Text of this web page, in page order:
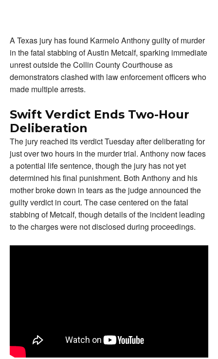
A Texas jury has found Karmelo Anthony guilty of murder
in the fatal stabbing of Austin Metcalf, sparking immediate
unrest outside the Collin County Courthouse as
demonstrators clashed with law enforcement officers who
made multiple arrests.
Swift Verdict Ends Two-Hour
Deliberation
The jury reached its verdict Tuesday after deliberating for
just over two hours in the murder trial. Anthony now faces
a potential life sentence, though the jury has not yet
determined his final punishment. Both Anthony and his
mother broke down in tears as the judge announced the
guilty verdict in court. The case centered on the fatal
stabbing of Metcalf, though details of the incident leading
to the charges were not disclosed during proceedings.